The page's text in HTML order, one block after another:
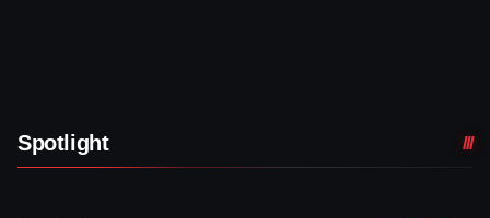
Spotlight